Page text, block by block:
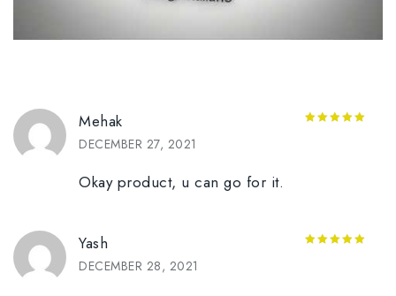
Mehak
DECEMBER 27, 2021
Okay product, u can go for it.
Yash
DECEMBER 28, 2021